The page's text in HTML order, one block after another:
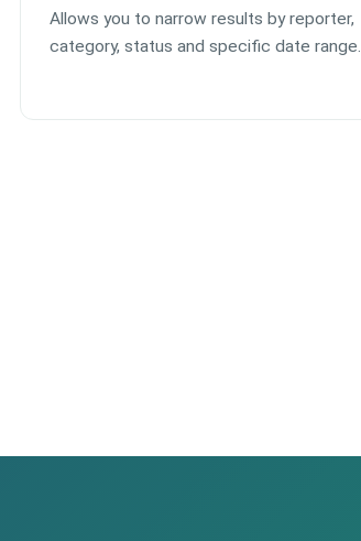
Allows you to narrow results by reporter,
category, status and specific date range.